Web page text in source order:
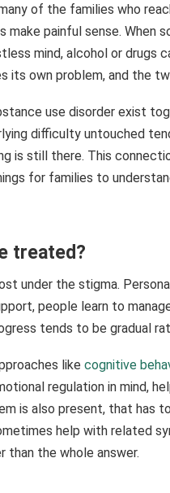
of the families who
painful sense. When
mind, alcohol or drugs
own problem, and the
use disorder exist
difficulty untouched
is still there. This
for families to
treated?
under the stigma.
people learn to
tends to be gradual
like cognitive
regulation in mind,
is also present, that has
help with related
than the whole answer.